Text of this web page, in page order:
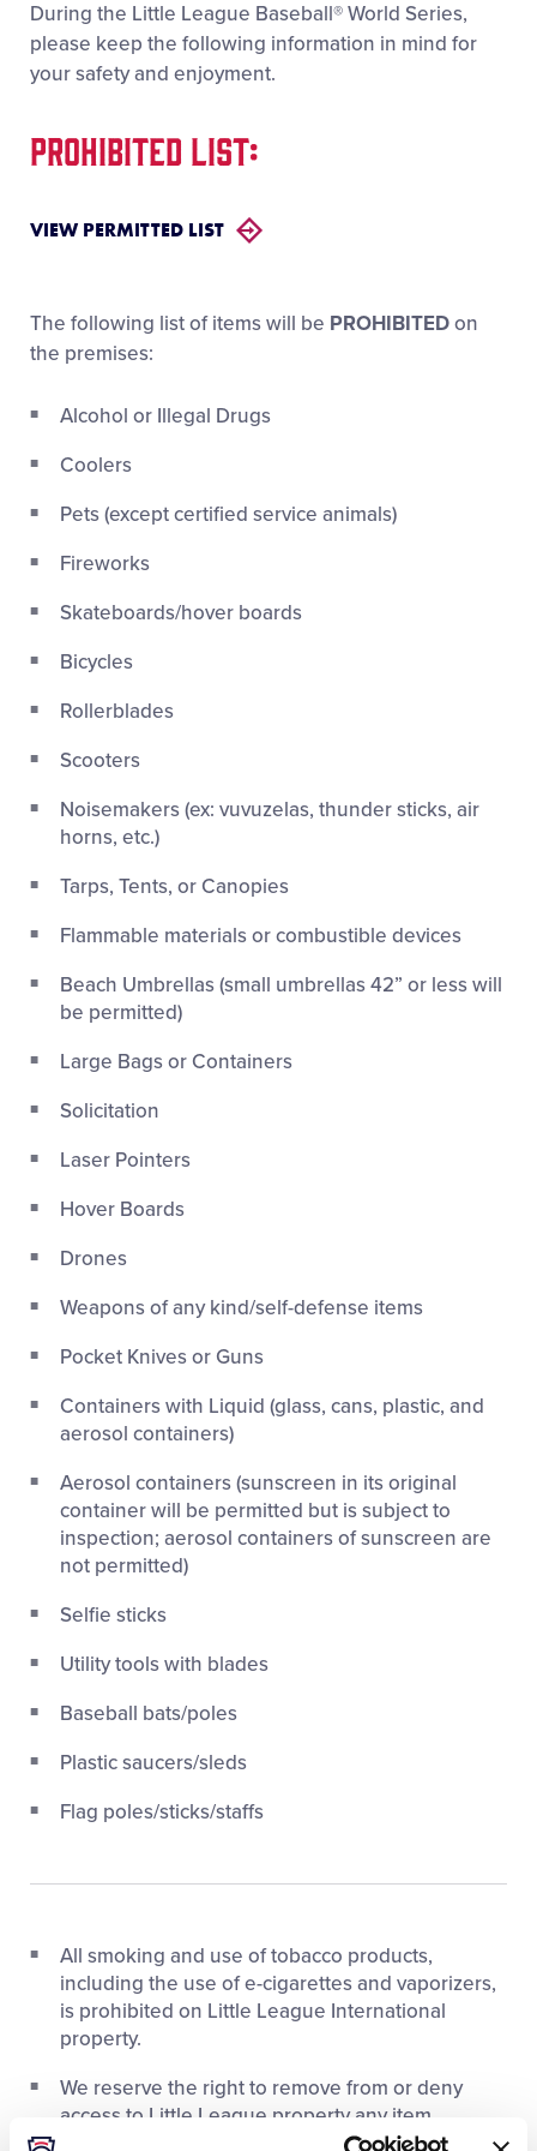
Videos
Sponsors
During the Little League Baseball® World Series,
please keep the following information in mind for
your safety and enjoyment.
PROHIBITED LIST:
VIEW PERMITTED LIST
The following list of items will be PROHIBITEDon
the premises:
Alcohol or Illegal Drugs
Coolers
Pets (except certified service animals)
Fireworks
Skateboards/hover boards
Bicycles
Rollerblades
Scooters
Noisemakers (ex: vuvuzelas, thunder sticks, air
horns, etc.)
Tarps, Tents, or Canopies
Flammable materials or combustible devices
Beach Umbrellas (small umbrellas 42” or less will
be permitted)
Large Bags or Containers
Solicitation
Laser Pointers
Hover Boards
Drones
Weapons of any kind/self-defense items
Pocket Knives or Guns
Containers with Liquid (glass, cans, plastic, and
aerosol containers)
Aerosol containers (sunscreen in its original
container will be permitted but is subject to
inspection; aerosol containers of sunscreen are
not permitted)
Selfie sticks
Utility tools with blades
Baseball bats/poles
Plastic saucers/sleds
Flag poles/sticks/staffs
All smoking and use of tobacco products,
including the use of e-cigarettes and vaporizers,
is prohibited on Little League International
property.
We reserve the right to remove from or deny
access to Little League property any item,
individual, or group whose actions are deemed